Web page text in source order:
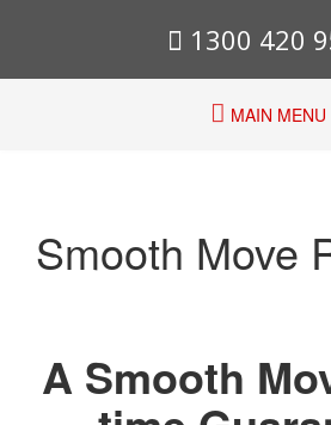
1300 420
MAIN MENU
Smooth Move
A Smooth